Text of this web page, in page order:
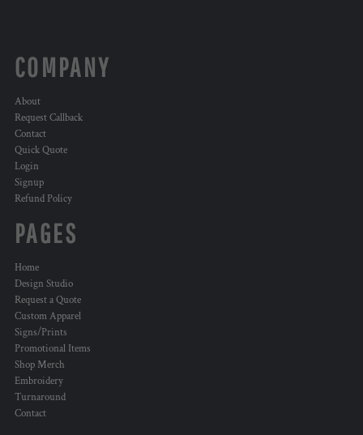
COMPANY
About
Request Callback
Contact
Quick Quote
Login
Signup
Refund Policy
PAGES
Home
Design Studio
Request a Quote
Custom Apparel
Signs/Prints
Promotional Items
Shop Merch
Embroidery
Turnaround
Contact